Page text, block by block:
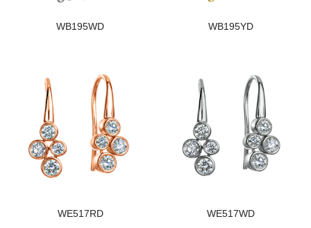
WB195WD WB195YD
WE517RD WE517WD